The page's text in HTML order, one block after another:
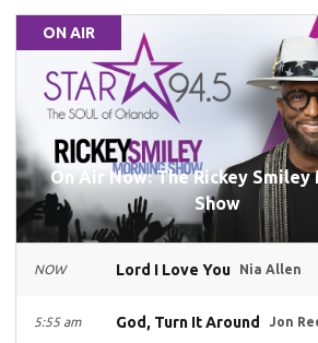
ON AIR
On Air Now: The Rickey Smiley
Show
NOW Lord I Love You Nia Allen
5:55 am God, Turn It Around Jon